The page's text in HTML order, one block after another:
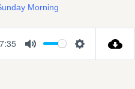
Morning
Mute Settings